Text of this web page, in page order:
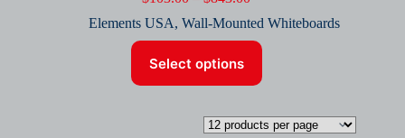
$103.00
through
Elements USA,Wall-Mounted Whiteboards
Select options
product
The